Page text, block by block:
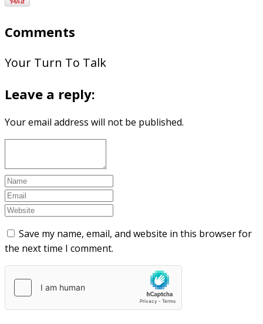
Comments
Your Turn To Talk
Leave a reply:
Your email address will not be published.
Save my name, email, and website in this browser for
the next time I comment.